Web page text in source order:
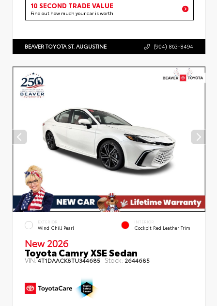
10 SECOND TRADE VALUE
Find out how much your car is worth
BEAVER TOYOTA ST. AUGUSTINE (904) 863-8494
EXTERIOR
Wind Chill Pearl
INTERIOR
Cockpit Red Leather Trim
New 2026
Toyota Camry XSE Sedan
VIN:4T1DAACK8TU344685 Stock: 2644685